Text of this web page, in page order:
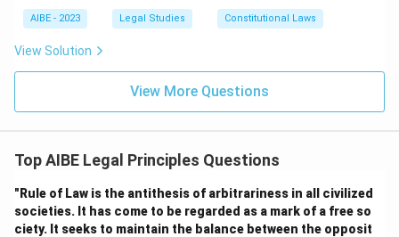
AIBE - 2023 Legal Studies Constitutional Laws
View Solution
View More Questions
Top AIBE Legal Principles Questions
"Rule of Law is the antithesis of arbitrariness in all civilized
societies. It has come to be regarded as a mark of a free so
ciety. It seeks to maintain the balance between the opposit